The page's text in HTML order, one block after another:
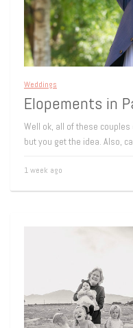
Weddings
Elopements in
Well ok, all of these
but you get the idea. Also,
1 week ago